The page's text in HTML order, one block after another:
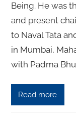
Being. He was
and present
to Naval Tata
in Mumbai,
with Padma
Read more